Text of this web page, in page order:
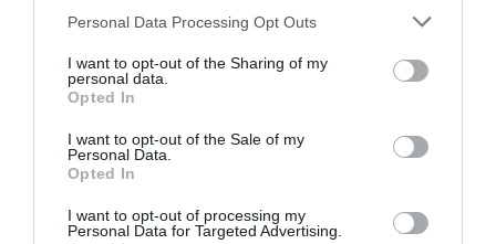
Please note that this website/app uses one or more Google
not limited to your visit or usage behaviour. You may click to
grant or deny consent to Google and its third-party tags to
use your data for below specified purposes in below Google
consent section.
Personal Data Processing Opt Outs
I want to opt-out of the Sharing of my
personal data.
Opted In
I want to opt-out of the Sale of my
Personal Data.
Opted In
I want to opt-out of processing my
Personal Data for Targeted Advertising.